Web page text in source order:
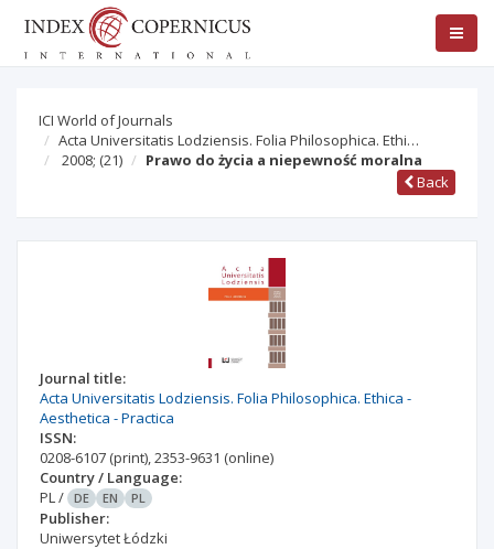
ICI World of Journals
Acta Universitatis Lodziensis. Folia Philosophica. Ethi…
2008; (21)
Prawo do życia a niepewność moralna
Back
Journal title:
Acta Universitatis Lodziensis. Folia Philosophica. Ethica -
Aesthetica - Practica
ISSN:
0208-6107 (print),2353-9631 (online)
Country / Language:
PL/ DE EN PL
Publisher:
Uniwersytet Łódzki